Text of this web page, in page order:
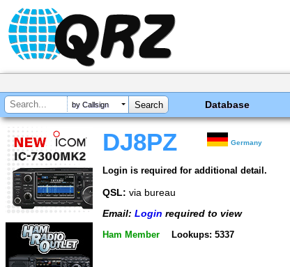
by Callsign Database
DJ8PZ Germany
Login is required for additional detail.
QSL: via bureau
Email: Login required to view
Ham Member Lookups: 5337